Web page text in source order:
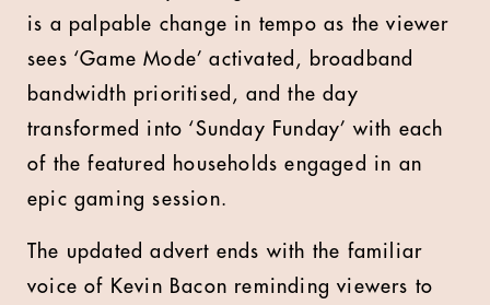
is a palpable change in tempo as the viewer
sees ‘Game Mode’ activated, broadband
bandwidth prioritised, and the day
transformed into ‘Sunday Funday’ with each
of the featured households engaged in an
epic gaming session.
The updated advert ends with the familiar
voice of Kevin Bacon reminding viewers to